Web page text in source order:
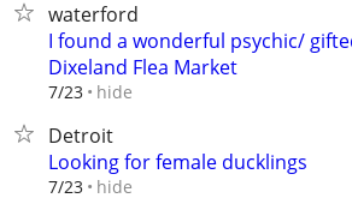
waterford
I found a wonderful psychic/
Dixeland Flea Market
7/23 hide
Detroit
Looking for female ducklings
7/23 hide